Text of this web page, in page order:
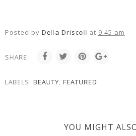
Posted by Della Driscoll at 9:45 am
SHARE:
LABELS: BEAUTY, FEATURED
YOU MIGHT